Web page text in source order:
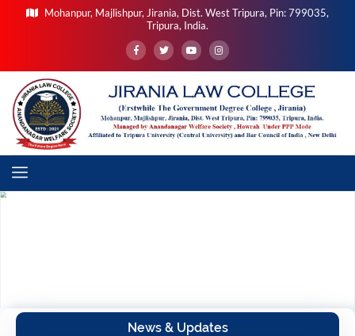
Mohanpur, Majlishpur, Jirania, Dist. West Tripura, Pin: 799035,
Tripura, India.
News & Updates